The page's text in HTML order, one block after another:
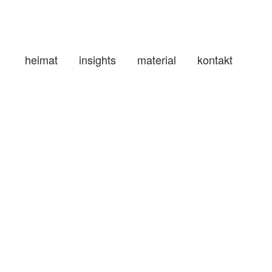
heimat insights material kontakt